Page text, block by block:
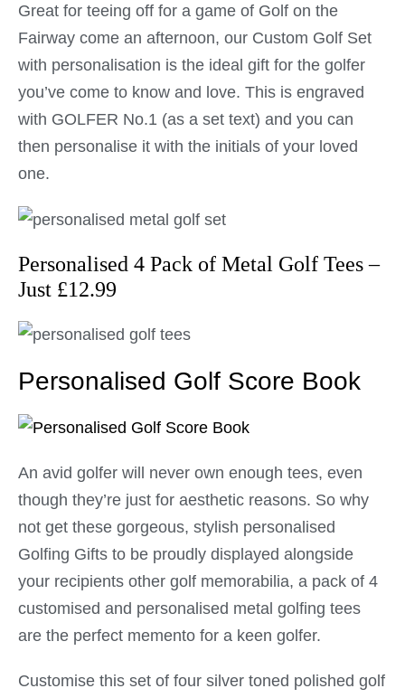
Great for teeing off for a game of Golf on the
Fairway come an afternoon, our Custom Golf Set
with personalisation is the ideal gift for the golfer
you’ve come to know and love. This is engraved
with GOLFER No.1 (as a set text) and you can
then personalise it with the initials of your loved
one.
Personalised 4 Pack of Metal Golf Tees –
Just £12.99
Personalised Golf Score Book
An avid golfer will never own enough tees, even
though they’re just for aesthetic reasons. So why
not get these gorgeous, stylish personalised
Golfing Gifts to be proudly displayed alongside
your recipients other golf memorabilia, a pack of 4
customised and personalised metal golfing tees
are the perfect memento for a keen golfer.
Customise this set of four silver toned polished golf